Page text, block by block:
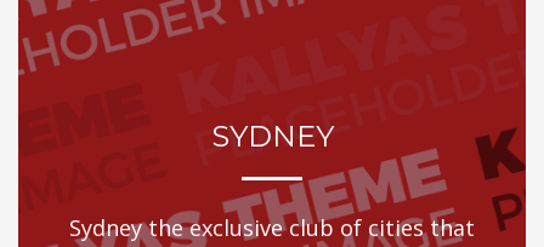
SYDNEY
Sydney the exclusive club of cities that